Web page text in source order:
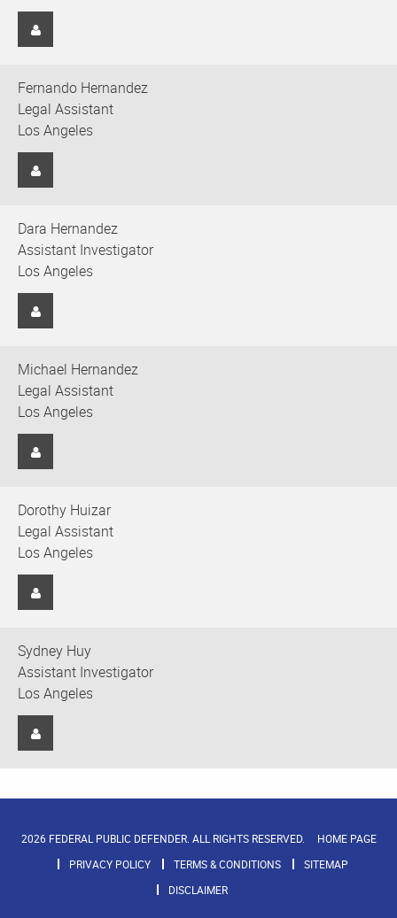
Fernando Hernandez
Legal Assistant
Los Angeles
Dara Hernandez
Assistant Investigator
Los Angeles
Michael Hernandez
Legal Assistant
Los Angeles
Dorothy Huizar
Legal Assistant
Los Angeles
Sydney Huy
Assistant Investigator
Los Angeles
2026 FEDERAL PUBLIC DEFENDER. ALL RIGHTS RESERVED.
HOME PAGE
PRIVACY POLICY
TERMS & CONDITIONS
SITEMAP
DISCLAIMER